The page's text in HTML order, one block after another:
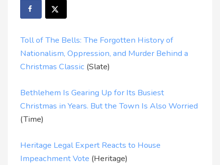
Toll of The Bells: The Forgotten History of
Nationalism, Oppression, and Murder Behind a
Christmas Classic (Slate)
Bethlehem Is Gearing Up for Its Busiest
Christmas in Years. But the Town Is Also Worried
(Time)
Heritage Legal Expert Reacts to House
Impeachment Vote (Heritage)